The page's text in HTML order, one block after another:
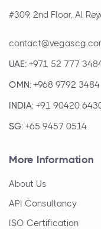
#309, 2nd Floor, Al
UAE: +971 52 777
OMN: +968 9792 3484
INDIA: +91 90420
SG: +65 9457 0514
More Information
About Us
API Consultancy
ISO Certification